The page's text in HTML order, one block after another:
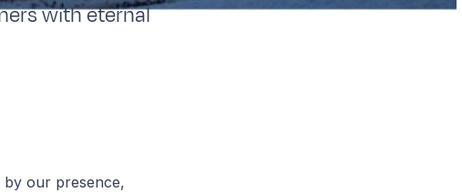
with eternal
by our presence,